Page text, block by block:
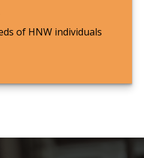
of HNW individuals